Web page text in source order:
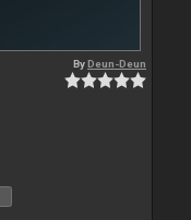
ByDeun-Deun